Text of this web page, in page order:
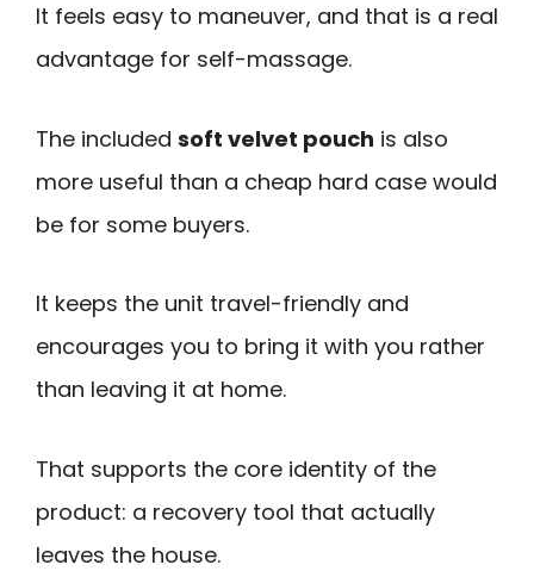
It feels easy to maneuver, and that is a real
advantage for self-massage.
The included soft velvet pouch is also
more useful than a cheap hard case would
be for some buyers.
It keeps the unit travel-friendly and
encourages you to bring it with you rather
than leaving it at home.
That supports the core identity of the
product: a recovery tool that actually
leaves the house.